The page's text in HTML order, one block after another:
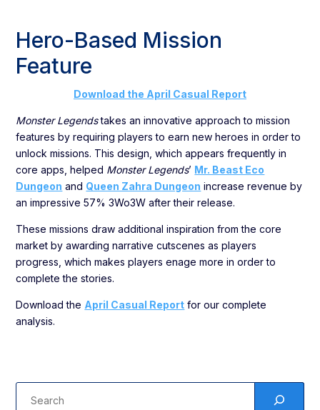
Hero-Based Mission
Feature
Download the April Casual Report
Monster Legendstakes an innovative approach to mission
features by requiring players to earn new heroes in order to
unlock missions. This design, which appears frequently in
core apps, helped Monster Legends’ Mr. Beast Eco
Dungeon and Queen Zahra Dungeon increase revenue by
an impressive 57% 3Wo3W after their release.
These missions draw additional inspiration from the core
market by awarding narrative cutscenes as players
progress, which makes players enage more in order to
complete the stories.
Download the April Casual Report for our complete
analysis.